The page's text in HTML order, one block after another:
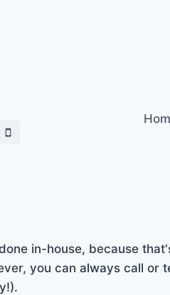
in-house, because
you can always call or